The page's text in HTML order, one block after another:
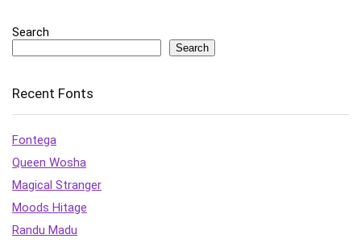
Search
Search
Recent Fonts
Fontega
Queen Wosha
Magical Stranger
Moods Hitage
Randu Madu